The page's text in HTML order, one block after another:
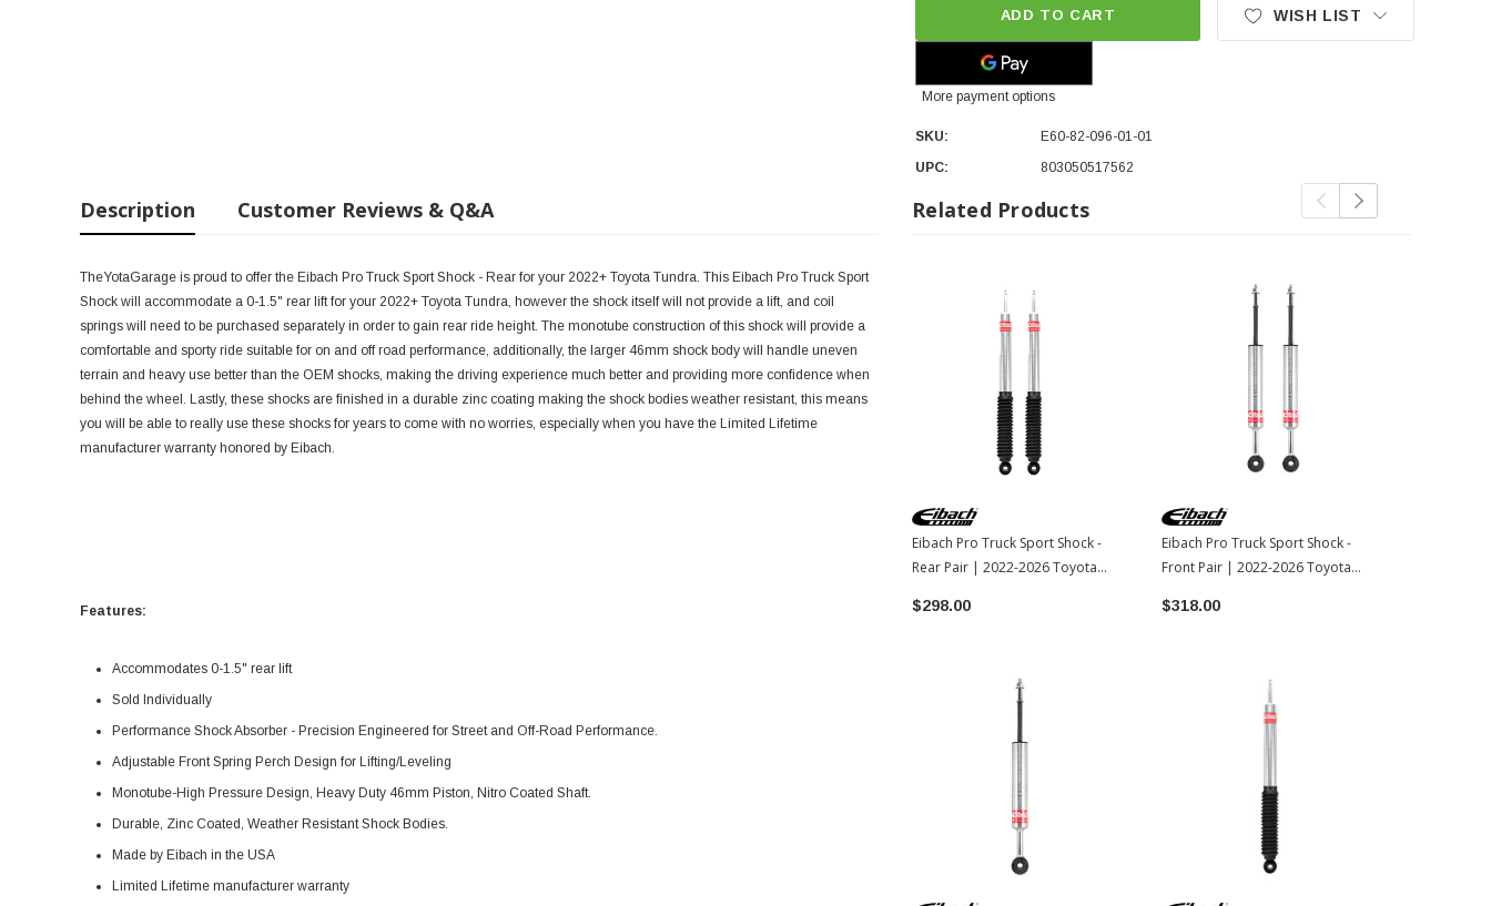
ADD TO CART
More payment options
WISH LIST
SKU:
E60-82-096-01-01
UPC:
803050517562
Description Customer Reviews & Q&A
TheYotaGarage is proud to offer the Eibach Pro Truck Sport Shock - Rear for your 2022+ Toyota Tundra. This Eibach Pro Truck Sport
Shock will accommodate a 0-1.5" rear lift for your 2022+ Toyota Tundra, however the shock itself will not provide a lift, and coil
springs will need to be purchased separately in order to gain rear ride height. The monotube construction of this shock will provide a
comfortable and sporty ride suitable for on and off road performance, additionally, the larger 46mm shock body will handle uneven
terrain and heavy use better than the OEM shocks, making the driving experience much better and providing more confidence when
behind the wheel. Lastly, these shocks are finished in a durable zinc coating making the shock bodies weather resistant, this means
you will be able to really use these shocks for years to come with no worries, especially when you have the Limited Lifetime
manufacturer warranty honored by Eibach.
Features:
Accommodates 0-1.5" rear lift
Sold Individually
Performance Shock Absorber - Precision Engineered for Street and Off-Road Performance.
Adjustable Front Spring Perch Design for Lifting/Leveling
Monotube-High Pressure Design, Heavy Duty 46mm Piston, Nitro Coated Shaft.
Durable, Zinc Coated, Weather Resistant Shock Bodies.
Made by Eibach in the USA
Limited Lifetime manufacturer warranty
Related Products
Eibach Pro Truck Sport Shock -
Rear Pair | 2022-2026 Toyota
$298.00
Eibach Pro Truck Sport Shock -
Front Pair | 2022-2026 Toyota
$318.00